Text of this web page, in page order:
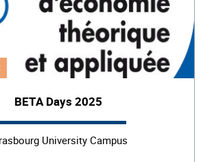
BETA Days 2025
University Campus